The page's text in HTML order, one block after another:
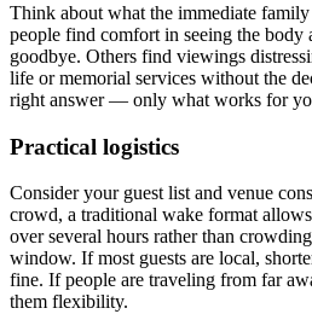
Think about what the immediate
people find comfort in seeing the body
goodbye. Others find viewings
life or memorial services without the
right answer — only what works for
Practical logistics
Consider your guest list and venue
crowd, a traditional wake format
over several hours rather than
window. If most guests are local,
fine. If people are traveling from far
them flexibility.